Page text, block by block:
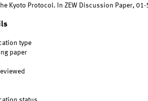
Kyoto Protocol. In ZEW Discussion Paper, 01-
type
paper